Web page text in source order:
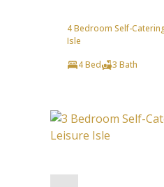
4 Bedroom Self-
Isle
4 Bed
3 Bath